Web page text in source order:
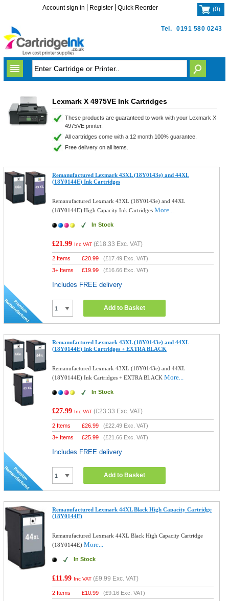
Tel. 0191 580 0243
Account sign in Register Quick Reorder (0)
Lexmark X 4975VE Ink Cartridges
These products are guaranteed to work with your Lexmark X
4975VE printer.
All cartridges come with a 12 month 100% guarantee.
Free delivery on all items.
Remanufactured Lexmark 43XL (18Y0143e) and 44XL
(18Y0144E) Ink Cartridges
Remanufactured Lexmark 43XL (18Y0143e) and 44XL
(18Y0144E) High Capacity Ink CartridgesMore...
In Stock
£21.99 Inc VAT (£18.33 Exc. VAT)
2 Items £20.99 (£17.49 Exc. VAT)
3+ Items
£19.99 (£16.66 Exc. VAT)
Includes FREE delivery
Add to Basket
Remanufactured Lexmark 43XL (18Y0143e) and 44XL
(18Y0144E) Ink Cartridges + EXTRA BLACK
Remanufactured Lexmark 43XL (18Y0143e) and 44XL
(18Y0144E) Ink Cartridges + EXTRA BLACKMore...
In Stock
£27.99 Inc VAT (£23.33 Exc. VAT)
2 Items £26.99 (£22.49 Exc. VAT)
3+ Items
£25.99 (£21.66 Exc. VAT)
Includes FREE delivery
Add to Basket
Remanufactured Lexmark 44XL Black High Capacity Cartridge
(18Y0144E)
Remanufactured Lexmark 44XL Black High Capacity Cartridge
(18Y0144E)More...
In Stock
£11.99 Inc VAT (£9.99 Exc. VAT)
2 Items £10.99 (£9.16 Exc. VAT)